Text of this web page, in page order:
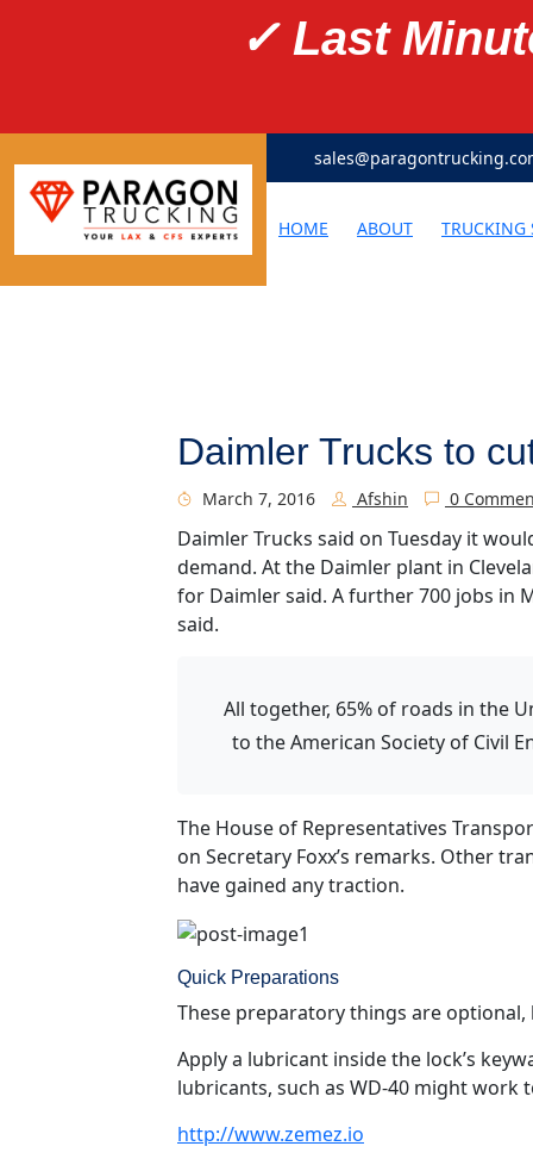
✓ Last
HOME ABOUT TRUCKING
Daimler Trucks to
March 7, 2016 Afshin 0
Daimler Trucks said on Tuesday it
demand. At the Daimler plant in
for Daimler said. A further 700 jobs in
said.
All together, 65% of roads in the
to the American Society of Civil
The House of Representatives
on Secretary Foxx’s remarks. Other
have gained any traction.
Quick Preparations
These preparatory things are
Apply a lubricant inside the lock’s
lubricants, such as WD-40 might
http://www.zemez.io